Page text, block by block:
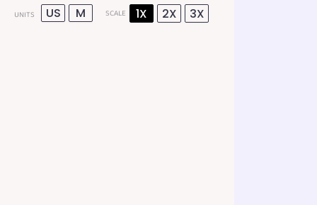
UNITS US M SCALE 1X 2X 3X